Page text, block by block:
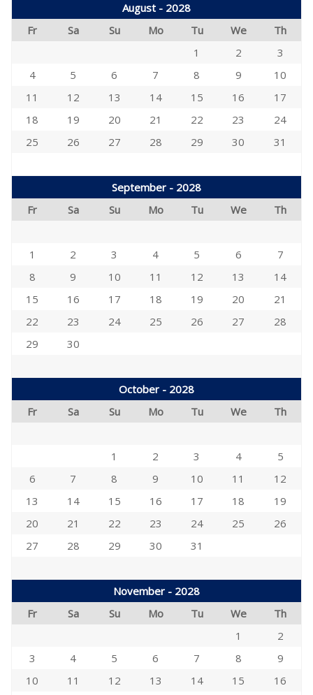
August - 2028
Fr
Sa Su Mo Tu We
Th
1
2
3
4
5 6 7 8 9
10
11
12 13 14 15 16
17
18
19 20 21 22 23
24
25
26 27 28 29 30 31
September - 2028
Fr
Sa Su Mo Tu We Th
1 2 3 4 5 6
7
8
9 10 11 12 13
14
15
16 17 18 19 20
21
22
23 24 25 26 27
28
29
30
October - 2028
Fr
Sa Su Mo Tu We Th
1 2 3 4
5
6
7 8 9 10 11
12
13
14 15 16 17 18
19
20
21 22 23 24 25
26
27
28 29 30 31
November - 2028
Fr
Sa Su Mo Tu We
Th
1
2
3
4 5 6 7 8
9
10
11 12 13 14 15 16